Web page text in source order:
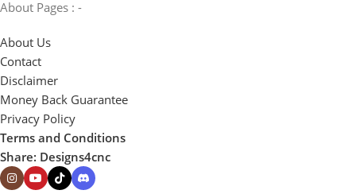
About Pages : -
About Us
Contact
Disclaimer
Money Back Guarantee
Privacy Policy
Terms and Conditions
Share: Designs4cnc